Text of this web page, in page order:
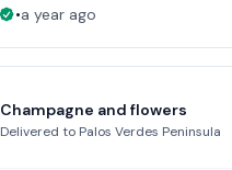
•a year ago
Champagne and flowers
Delivered to Palos Verdes Peninsula